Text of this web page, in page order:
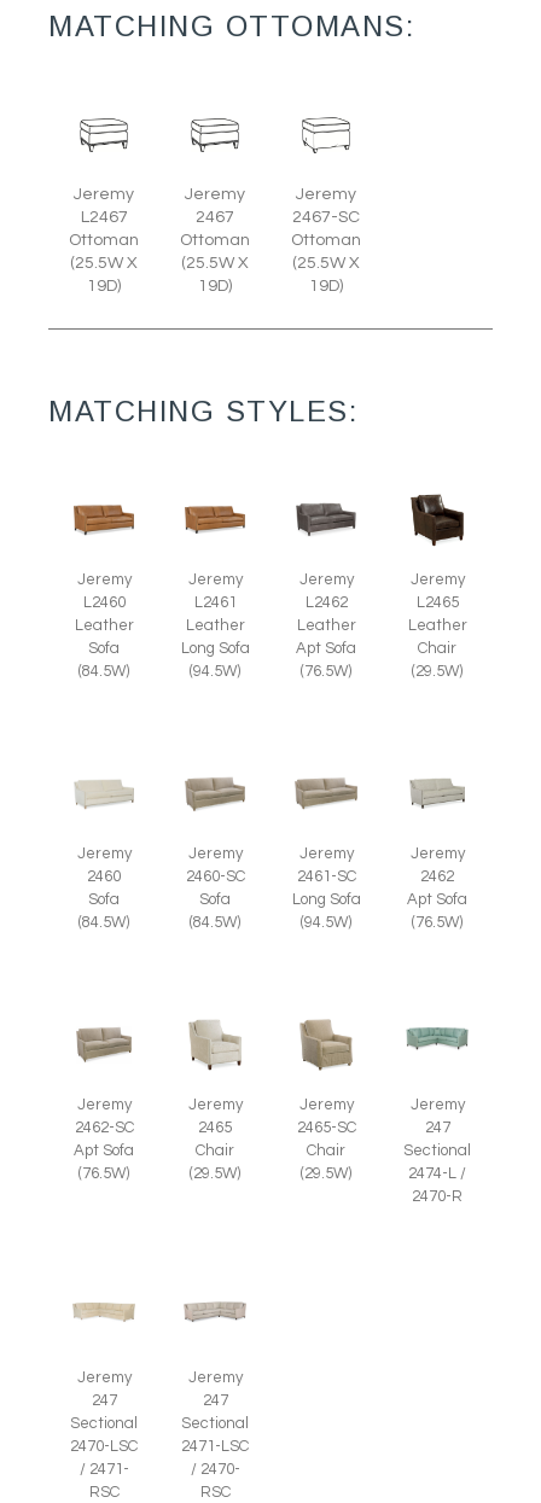
MATCHING OTTOMANS:
Jeremy
L2467
Ottoman
(25.5W X
19D)
Jeremy
2467
Ottoman
(25.5W X
19D)
Jeremy
2467-SC
Ottoman
(25.5W X
19D)
MATCHING STYLES:
Jeremy
L2460
Leather
Sofa
(84.5W)
Jeremy
L2461
Leather
Long Sofa
(94.5W)
Jeremy
L2462
Leather
Apt Sofa
(76.5W)
Jeremy
L2465
Leather
Chair
(29.5W)
Jeremy
2460
Sofa
(84.5W)
Jeremy
2460-SC
Sofa
(84.5W)
Jeremy
2461-SC
Long Sofa
(94.5W)
Jeremy
2462
Apt Sofa
(76.5W)
Jeremy
2462-SC
Apt Sofa
(76.5W)
Jeremy
2465
Chair
(29.5W)
Jeremy
2465-SC
Chair
(29.5W)
Jeremy
247
Sectional
2474-L /
2470-R
Jeremy
247
Sectional
2470-LSC
/ 2471-
RSC
Jeremy
247
Sectional
2471-LSC
/ 2470-
RSC